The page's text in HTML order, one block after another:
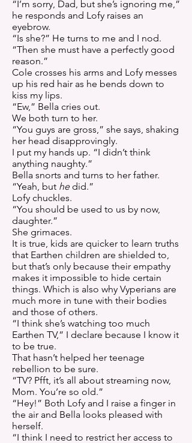
“I’m sorry, Dad, but she’s ignoring me,”
he responds and Lofy raises an
eyebrow.
“Is she?” He turns to me and I nod.
“Then she must have a perfectly good
reason.”
Cole crosses his arms and Lofy messes
up his red hair as he bends down to
kiss my lips.
“Ew,” Bella cries out.
We both turn to her.
“You guys are gross,” she says, shaking
her head disapprovingly.
I put my hands up. “I didn’t think
anything naughty.”
Bella snorts and turns to her father.
“Yeah, but hedid.”
Lofy chuckles.
“You should be used to us by now,
daughter.”
She grimaces.
It is true, kids are quicker to learn truths
that Earthen children are shielded to,
but that’s only because their empathy
makes it impossible to hide certain
things. Which is also why Vyperians are
much more in tune with their bodies
and those of others.
“I think she’s watching too much
Earthen TV,” I declare because I know it
to be true.
That hasn’t helped her teenage
rebellion to be sure.
“TV? Pfft, it’s all about streaming now,
Mom. You’re so old.”
“Hey!” Both Lofy and I raise a finger in
the air and Bella looks pleased with
herself.
“I think I need to restrict her access to